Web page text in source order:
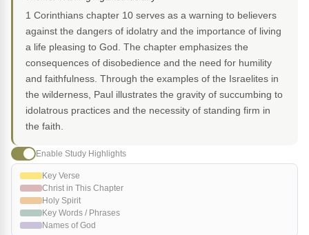
1 Corinthians chapter 10 serves as a warning to believers
against the dangers of idolatry and the importance of living
a life pleasing to God. The chapter emphasizes the
consequences of disobedience and the need for humility
and faithfulness. Through the examples of the Israelites in
the wilderness, Paul illustrates the gravity of succumbing to
idolatrous practices and the necessity of standing firm in
the faith.
Enable Study Highlights
Key Verse
Christ in This Chapter
Holy Spirit
Key Words / Phrases
Names of God